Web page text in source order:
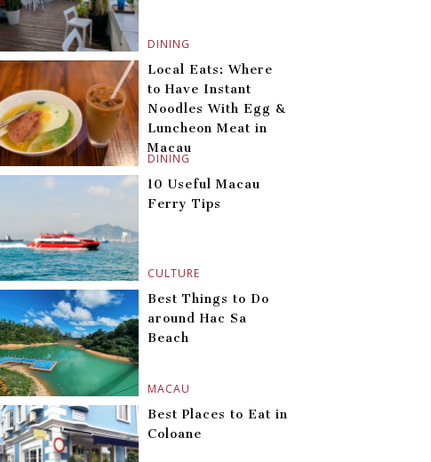
DINING
DINING
Local Eats: Where
to Have Instant
Noodles With Egg &
Luncheon Meat in
Macau
CULTURE
10 Useful Macau
Ferry Tips
MACAU
Best Things to Do
around Hac Sa
Beach
Best Places to Eat in
Coloane